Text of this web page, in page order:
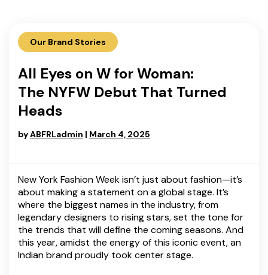
Our Brand Stories
All Eyes on W for Woman:
The NYFW Debut That Turned
Heads
byABFRLadmin | March 4, 2025
New York Fashion Week isn’t just about fashion—it’s
about making a statement on a global stage. It’s
where the biggest names in the industry, from
legendary designers to rising stars, set the tone for
the trends that will define the coming seasons. And
this year, amidst the energy of this iconic event, an
Indian brand proudly took center stage.